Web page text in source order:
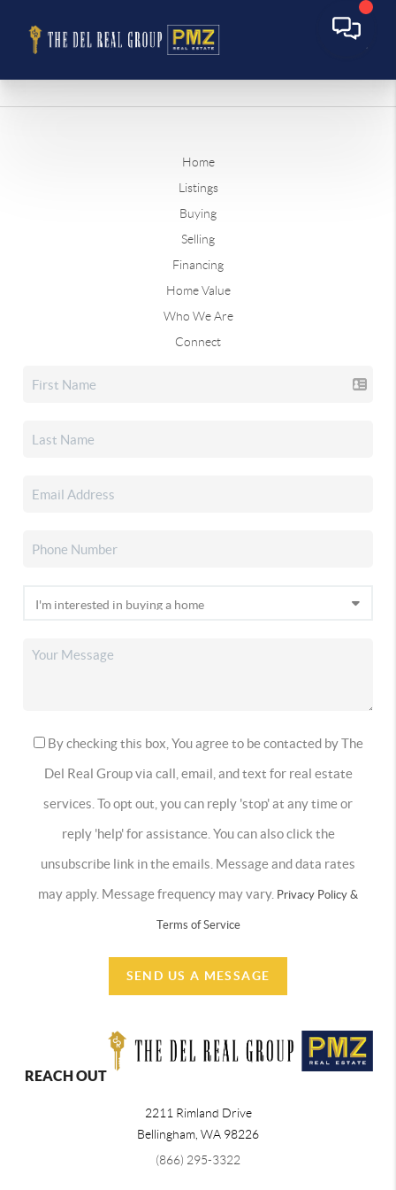
Home
Listings
Buying
Selling
Financing
Home Value
Who We Are
Connect
By checking this box, You agree to be contacted by The
Del Real Group via call, email, and text for real estate
services. To opt out, you can reply 'stop' at any time or
reply 'help' for assistance. You can also click the
unsubscribe link in the emails. Message and data rates
may apply. Message frequency may vary. Privacy Policy &
Terms of Service
SEND US A MESSAGE
REACH OUT
2211 Rimland Drive
Bellingham WA 98226
(866) 295-3322